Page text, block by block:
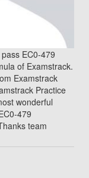
EC0-479
of Examstrack.
Examstrack
Practice
wonderful
479
team